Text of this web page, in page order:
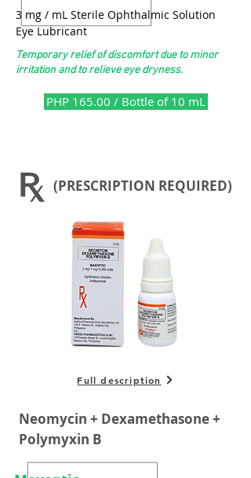
3 mg / mL Sterile Ophthalmic Solution
Eye Lubricant
Temporary relief of discomfort due to minor
irritation and to relieve eye dryness.
PHP 165.00 / Bottle of 10 mL
(PRESCRIPTION REQUIRED)
Full description
Neomycin + Dexamethasone +
Polymyxin B